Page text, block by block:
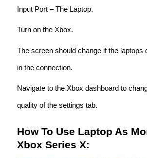
Input Port – The Laptop.
Turn on the Xbox.
The screen should change if the laptops
in the connection.
Navigate to the Xbox dashboard to
quality of the settings tab.
How To Use Laptop As
Xbox Series X: